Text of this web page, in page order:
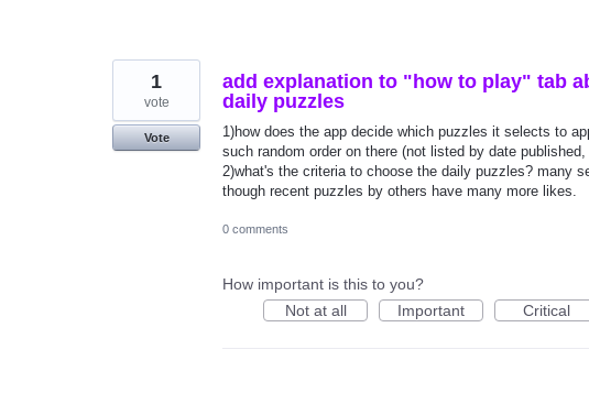
add explanation to "how to play" tab
daily puzzles
1)how does the app decide which puzzles it selects to
such random order on there (not listed by date
2)what's the criteria to choose the daily puzzles? many
though recent puzzles by others have many more likes.
1
vote
Vote
0 comments
How important is this to you?
Not at all
Important Critical